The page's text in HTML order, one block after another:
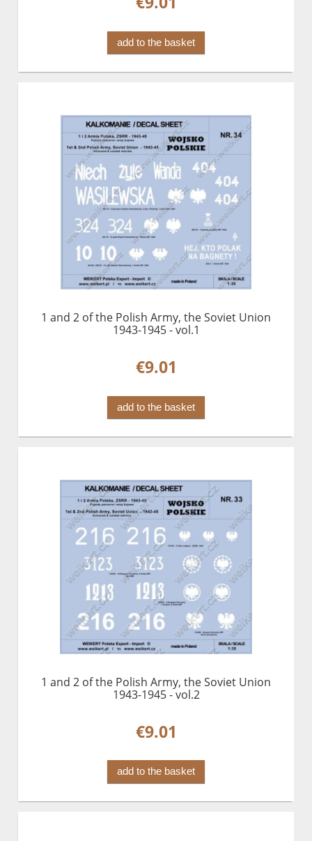
add to the basket
1 and 2 of the Polish Army, the Soviet Union
1943-1945 - vol.1
€9.01
add to the basket
1 and 2 of the Polish Army, the Soviet Union
1943-1945 - vol.2
€9.01
add to the basket